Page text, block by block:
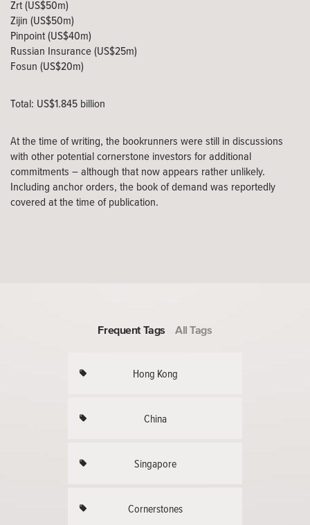
Zrt (US$50m)
Zijin (US$50m)
Pinpoint (US$40m)
Russian Insurance (US$25m)
Fosun (US$20m)
Total: US$1.845 billion
At the time of writing, the bookrunners were still in discussions
with other potential cornerstone investors for additional
commitments – although that now appears rather unlikely.
Including anchor orders, the book of demand was reportedly
covered at the time of publication.
Frequent Tags All Tags
Hong Kong
China
Singapore
Cornerstones